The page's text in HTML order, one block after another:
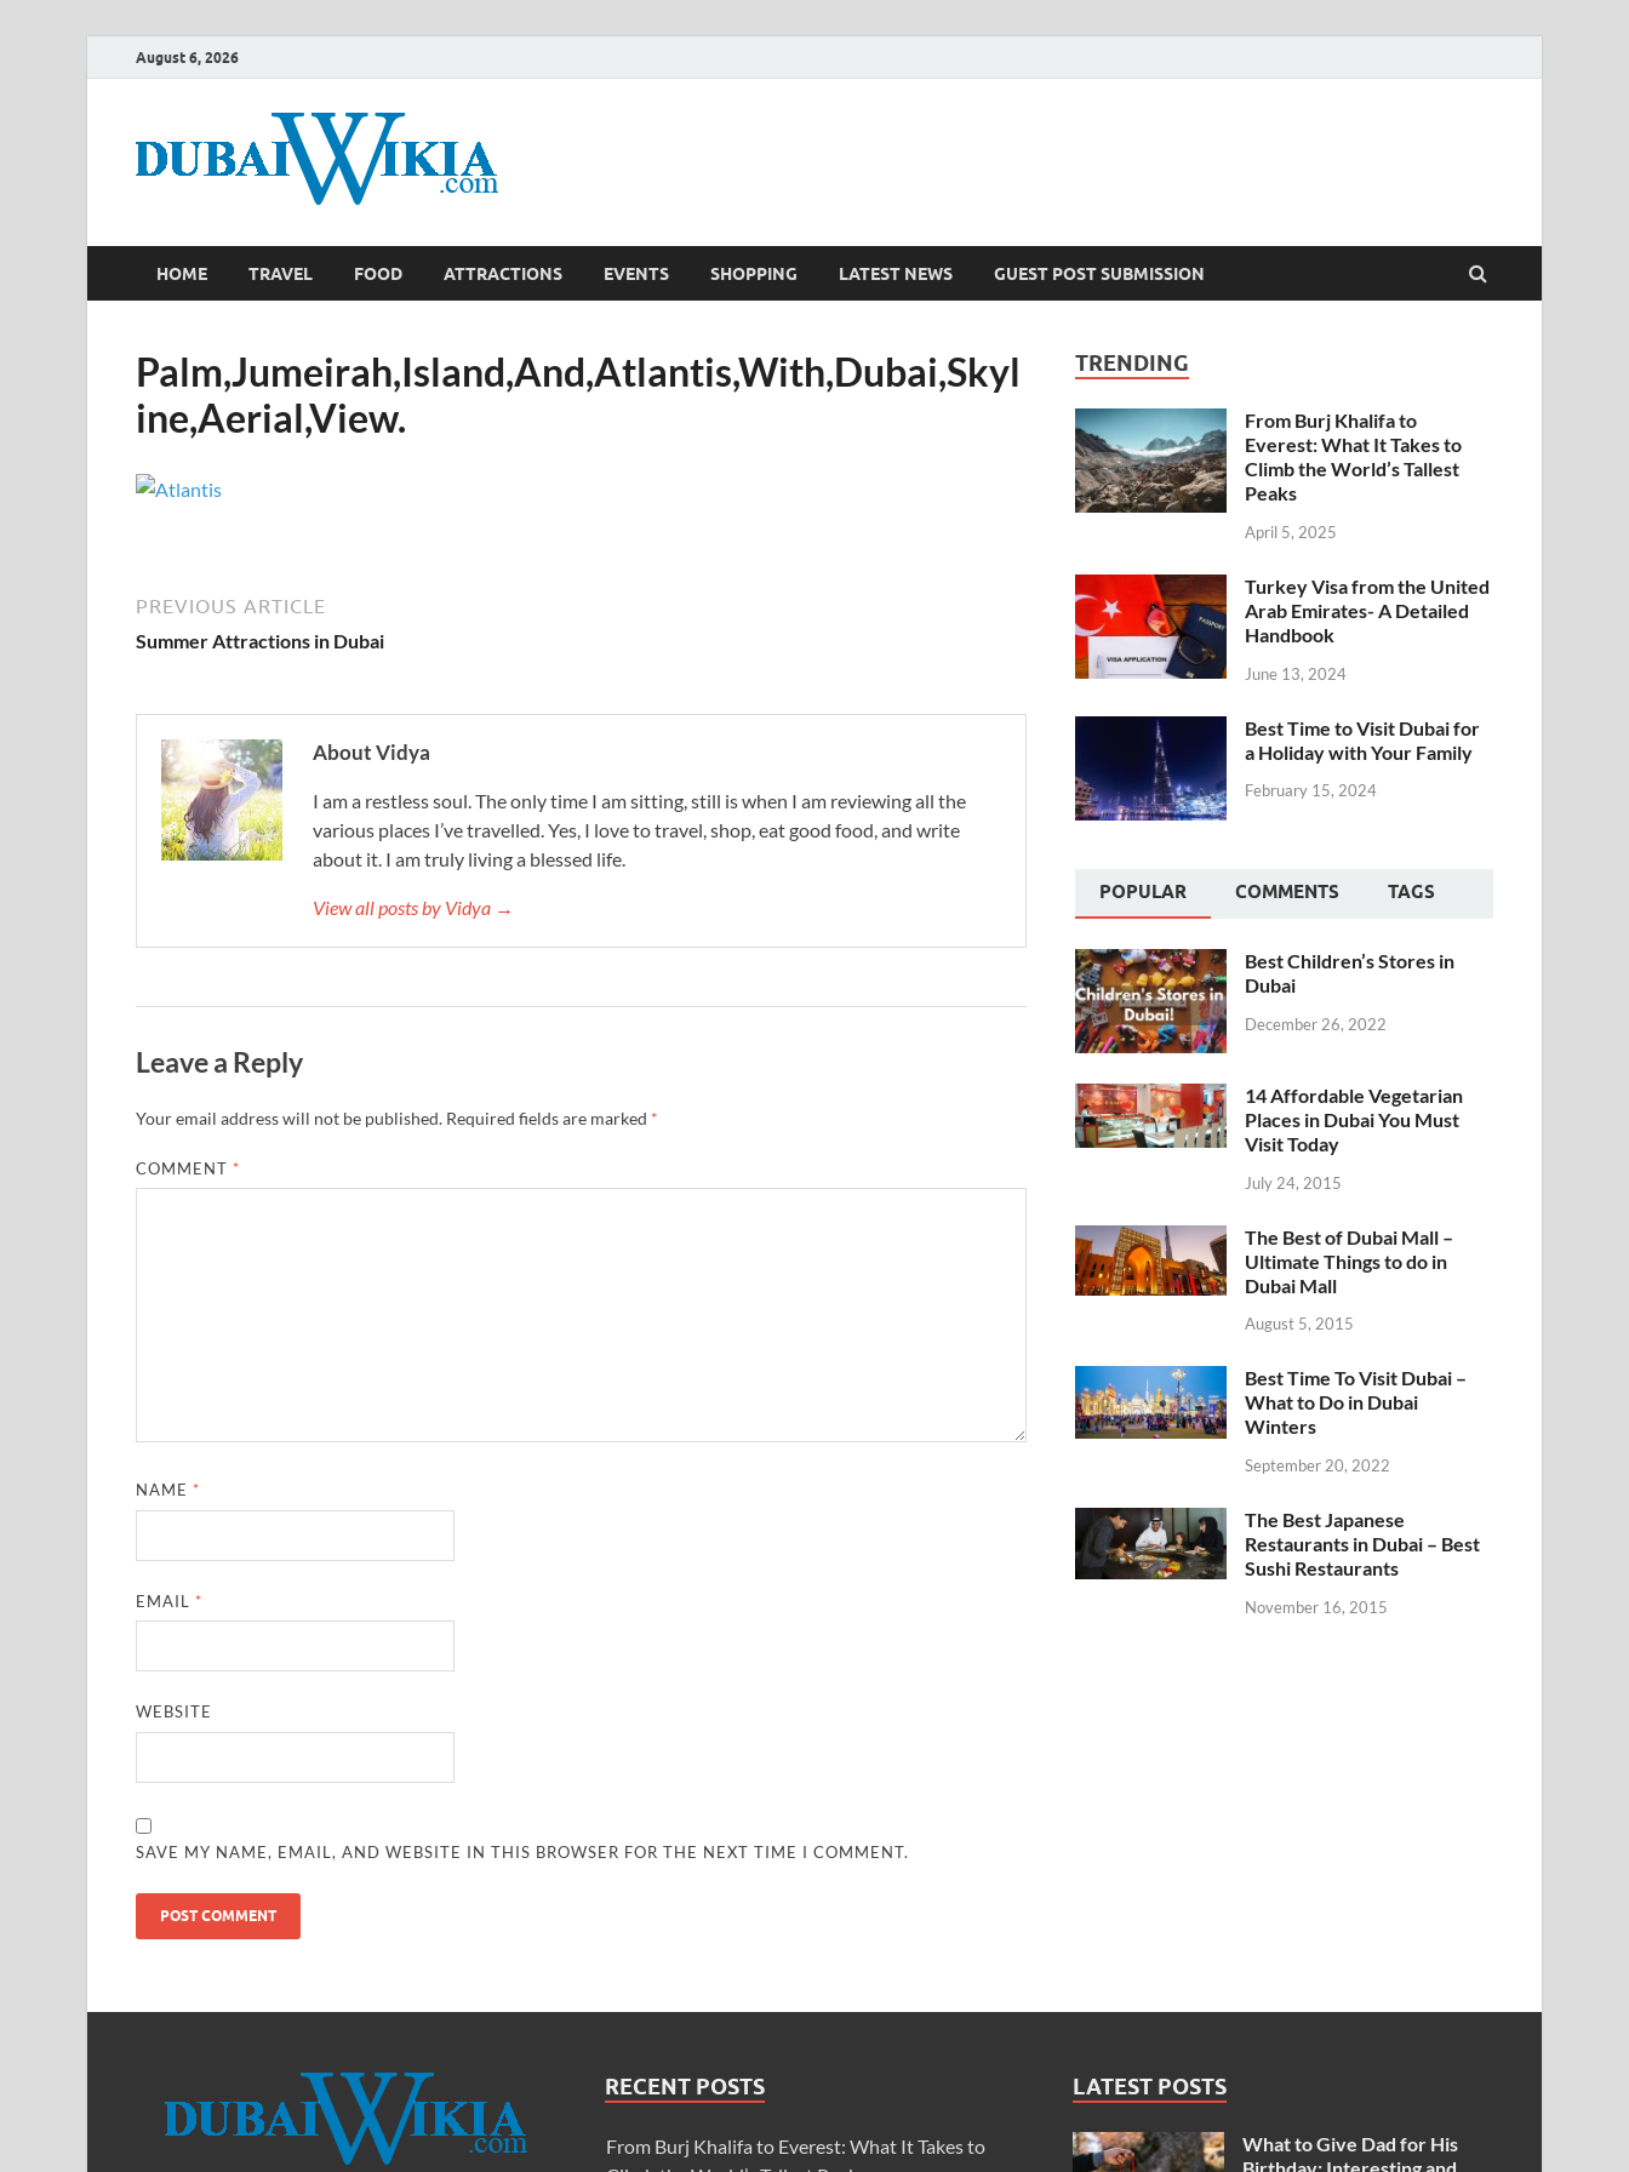
August 6, 2026
HOME TRAVEL FOOD ATTRACTIONS EVENTS SHOPPING LATEST NEWS GUEST POST SUBMISSION
Palm,Jumeirah,Island,And,Atlantis,With,Dubai,Skyl
ine,Aerial,View.
PREVIOUS ARTICLE
Summer Attractions in Dubai
About Vidya
I am a restless soul. The only time I am sitting, still is when I am reviewing all the
various places I’ve travelled. Yes, I love to travel, shop, eat good food, and write
about it. I am truly living a blessed life.
View all posts by Vidya →
Leave a Reply
Your email address will not be published. Required fields are marked *
COMMENT *
NAME *
EMAIL *
WEBSITE
SAVE MY NAME, EMAIL, AND WEBSITE IN THIS BROWSER FOR THE NEXT TIME I COMMENT.
TRENDING
From Burj Khalifa to
Everest: What It Takes to
Climb the World’s Tallest
Peaks
April 5, 2025
Turkey Visa from the United
Arab Emirates- A Detailed
Handbook
June 13, 2024
Best Time to Visit Dubai for
a Holiday with Your Family
February 15, 2024
POPULAR COMMENTS TAGS
Best Children’s Stores in
Dubai
December 26, 2022
14 Affordable Vegetarian
Places in Dubai You Must
Visit Today
July 24, 2015
The Best of Dubai Mall –
Ultimate Things to do in
Dubai Mall
August 5, 2015
Best Time To Visit Dubai –
What to Do in Dubai
Winters
September 20, 2022
The Best Japanese
Restaurants in Dubai – Best
Sushi Restaurants
November 16, 2015
RECENT POSTS
From Burj Khalifa to Everest: What It Takes to
LATEST POSTS
What to Give Dad for His
Birthday: Interesting and